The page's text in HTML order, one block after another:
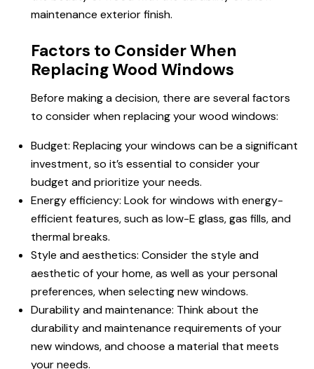
maintenance exterior finish.
Factors to Consider When
Replacing Wood Windows
Before making a decision, there are several factors
to consider when replacing your wood windows:
Budget: Replacing your windows can be a significant
investment, so it’s essential to consider your
budget and prioritize your needs.
Energy efficiency: Look for windows with energy-
efficient features, such as low-E glass, gas fills, and
thermal breaks.
Style and aesthetics: Consider the style and
aesthetic of your home, as well as your personal
preferences, when selecting new windows.
Durability and maintenance: Think about the
durability and maintenance requirements of your
new windows, and choose a material that meets
your needs.